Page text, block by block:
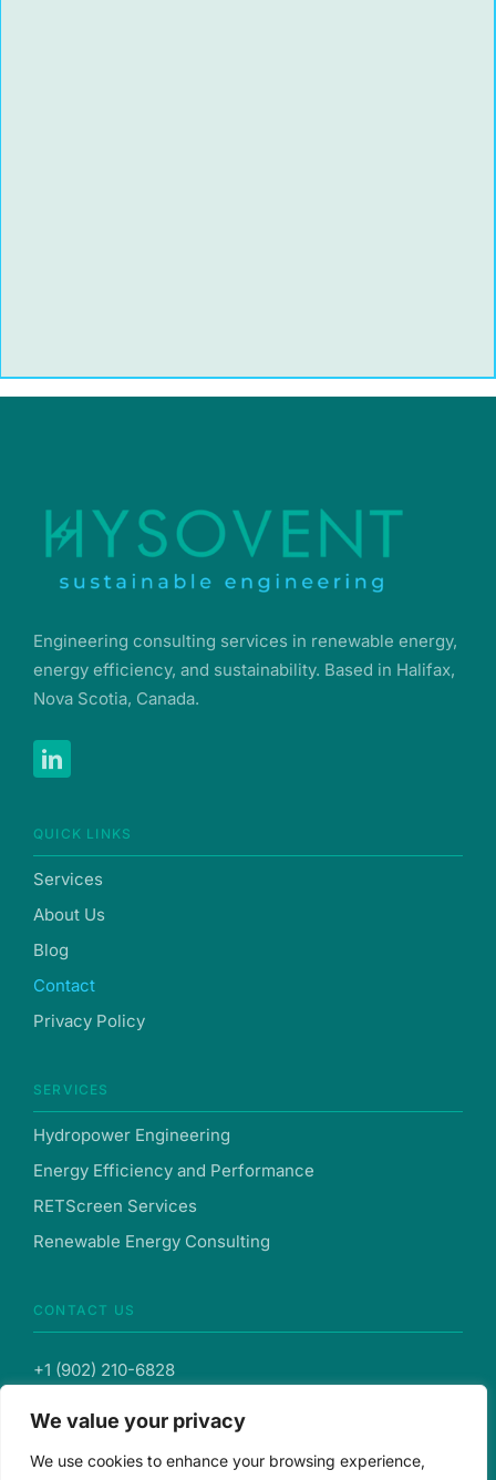
We value your privacy
We use cookies to enhance your browsing experience,
Engineering consulting services in renewable energy,
energy efficiency, and sustainability. Based in Halifax,
Nova Scotia, Canada.
QUICK LINKS
Services
About Us
Blog
Contact
Privacy Policy
SERVICES
Hydropower Engineering
Energy Efficiency and Performance
RETScreen Services
Renewable Energy Consulting
CONTACT US
+1 (902) 210-6828
info@hysovent.com